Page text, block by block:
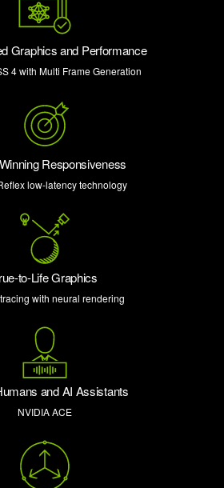
Graphics and Performance
4 with Multi Frame Generation
Responsiveness
low-latency technology
to-Life Graphics
with neural rendering
and AI Assistants
NVIDIA ACE